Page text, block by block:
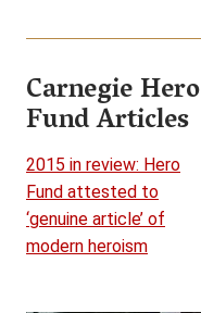
Carnegie Hero
Fund Articles
2015 in review: Hero
Fund attested to
‘genuine article’ of
modern heroism